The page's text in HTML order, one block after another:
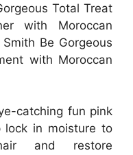
Total Treat
with Moroccan
Be Gorgeous
with Moroccan
catching fun pink
lock in moisture to
and restore